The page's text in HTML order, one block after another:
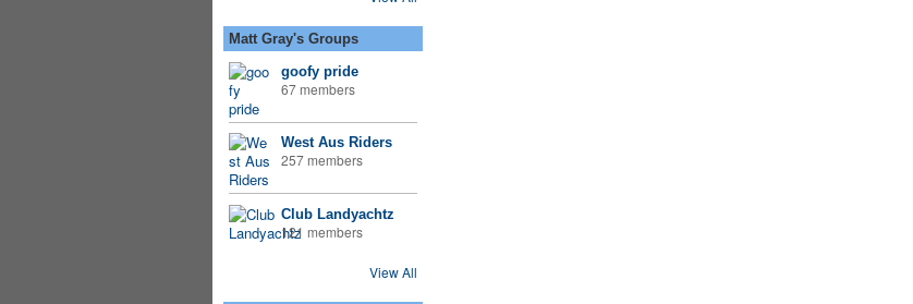
Matt Gray's Groups
goofy pride
67 members
West Aus Riders
257 members
Club Landyachtz
121 members
View All